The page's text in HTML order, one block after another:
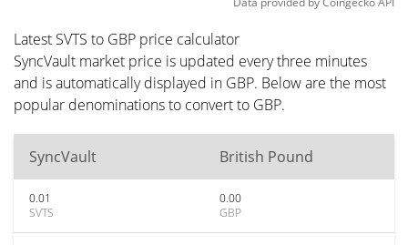
Latest SVTS to GBP price calculator
SyncVault market price is updated every three minutes
and is automatically displayed in GBP. Below are the most
popular denominations to convert to GBP.
SyncVault British Pound
0.01
SVTS
0.00
GBP